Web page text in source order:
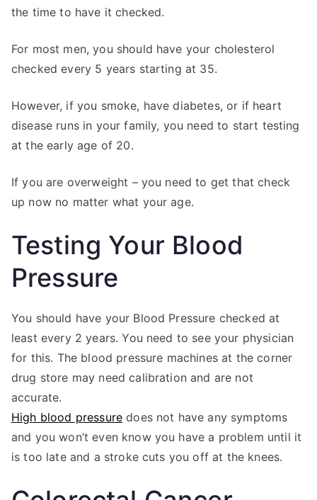
the time to have it checked.
For most men, you should have your cholesterol
checked every 5 years starting at 35.
However, if you smoke, have diabetes, or if heart
disease runs in your family, you need to start testing
at the early age of 20.
If you are overweight – you need to get that check
up now no matter what your age.
Testing Your Blood
Pressure
You should have your Blood Pressure checked at
least every 2 years. You need to see your physician
for this. The blood pressure machines at the corner
drug store may need calibration and are not
accurate.
High blood pressure does not have any symptoms
and you won’t even know you have a problem until it
is too late and a stroke cuts you off at the knees.